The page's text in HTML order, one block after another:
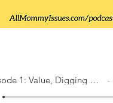
Episode 1: Value, Digging Deep & FOMO